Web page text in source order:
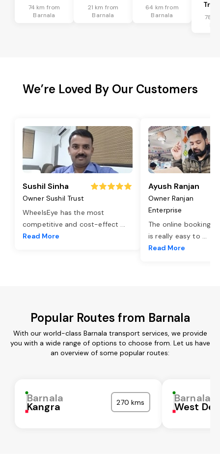
74 km from
Barnala
21 km from
Barnala
64 km from
Barnala
78
We’re Loved By Our Customers
Sushil Sinha
Owner Sushil Trust
WheelsEye has the most
competitive and cost-effect ...
Read More
Ayush Ranjan
Owner Ranjan
Enterprise
The online booking
is really easy to ...
Read More
Popular Routes from Barnala
With our world-class Barnala transport services, we provide
you with a wide range of options to choose from. Let us have
an overview of some popular routes:
Barnala
Kangra 270 kms Barnala
West